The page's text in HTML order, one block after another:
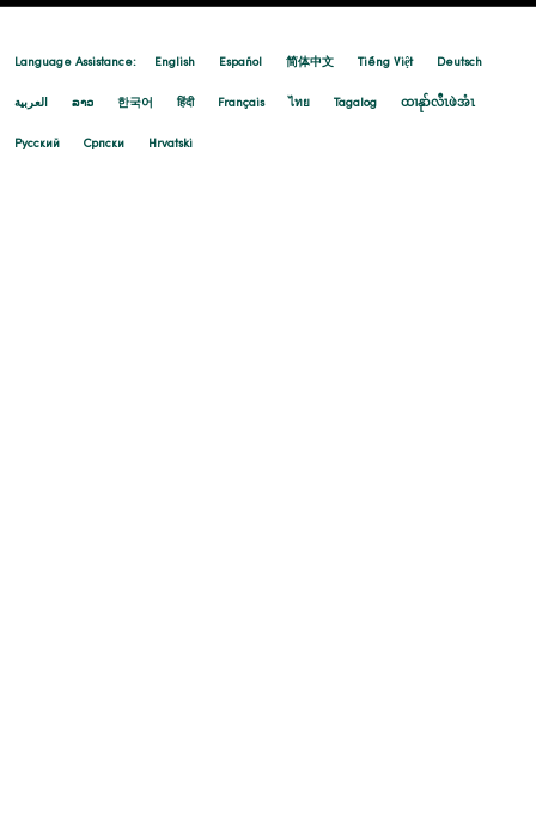
Language Assistance: English Español 简体中文 Tiếng Việt Deutsch
العربية ລາວ 한국어 हिंदी Français ไทย Tagalog ထၢနုာ်လီၤဖဲအံၤ
Русский Cрпски Hrvatski